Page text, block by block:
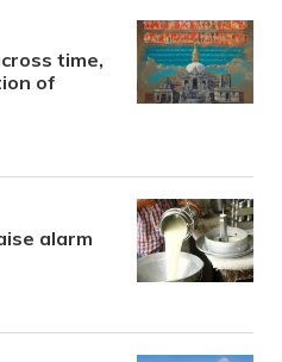
time,
of
alarm